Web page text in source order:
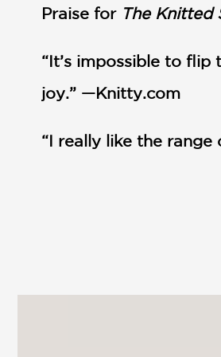
Praise for The Knitted
“It’s impossible to
joy.” —Knitty.com
“I really like the range
“Fireside booties are
are super adorable.
inspire you to want to
institute a no shoes